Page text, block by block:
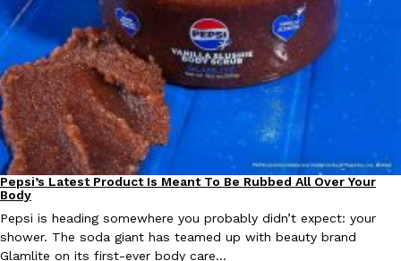
Lifestyle Products
Pepsi’s Latest Product Is Meant To Be Rubbed All Over Your
Body
Pepsi is heading somewhere you probably didn’t expect: your
shower. The soda giant has teamed up with beauty brand
Glamlite on its first-ever body care…